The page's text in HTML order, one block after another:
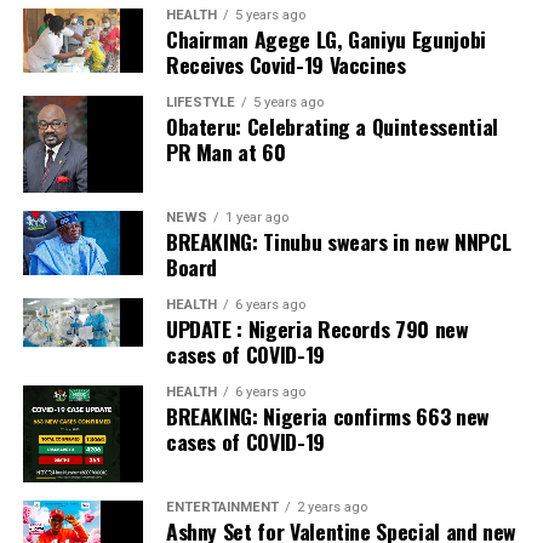
The Bank also received the accolades of Best
Commercial Bank, Nigeria and Best Innovation in Retail
Banking, Nigeria, in the International Banker 2022
Banking Awards, Bank of the Year 2024 by
Newspaper; Bank of the Year 2024 by New Telegraph
Newspaper; and Best in MSME Trade Finance, 2023 by
Nairametrics. The Bank’s Hybrid Offer was also adjudged
‘Rights Issue/Public Offer of the Year’ at the
Nairametrics
Capital Market Choice Awards 2025.
Zenith Bank has also earned several non-financial
awards, including Most ResponsibleOrganisationin
Africa, Best Company in Transparency and Reporting
and Best Company in Gender Equality and Women
Empowerment at the SERAS CSR Awards Africa 2024.
Post Views:
Facebook
Twitter
WhatsApp
EmailShare
HEALTH 5 years ago
Chairman Agege LG, Ganiyu Egunjobi
Receives Covid-19 Vaccines
LIFESTYLE 5 years ago
Obateru: Celebrating a Quintessential
PR Man at 60
NEWS 1 year ago
BREAKING: Tinubu swears in new NNPCL
Board
HEALTH 6 years ago
UPDATE : Nigeria Records 790 new
cases of COVID-19
HEALTH 6 years ago
BREAKING: Nigeria confirms 663 new
cases of COVID-19
ENTERTAINMENT 2 years ago
Ashny Set for Valentine Special and new